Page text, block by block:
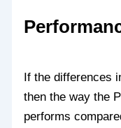
If the differences
then the way the
performs